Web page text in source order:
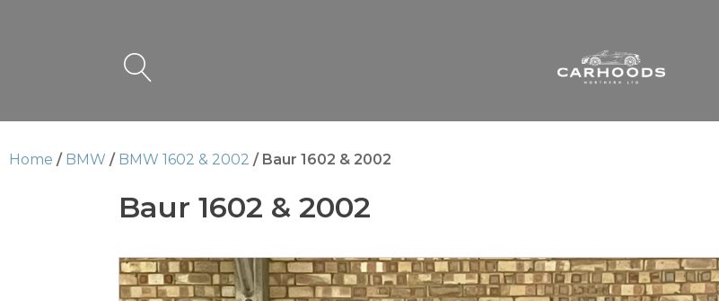
Home / BMW / BMW 1602 & 2002 / Baur 1602 & 2002
Baur 1602 & 2002